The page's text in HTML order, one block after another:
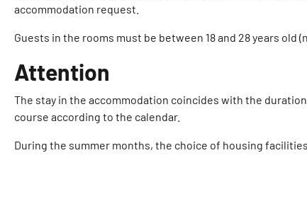
accommodation request.
Guests in the rooms must be between 18 and 28 years old
Attention
The stay in the accommodation coincides with the
course according to the calendar.
During the summer months, the choice of housing